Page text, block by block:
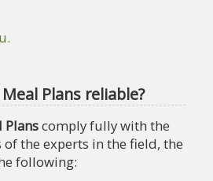
Plans reliable?
Planscomply fully with the
the experts in the field, the
following: